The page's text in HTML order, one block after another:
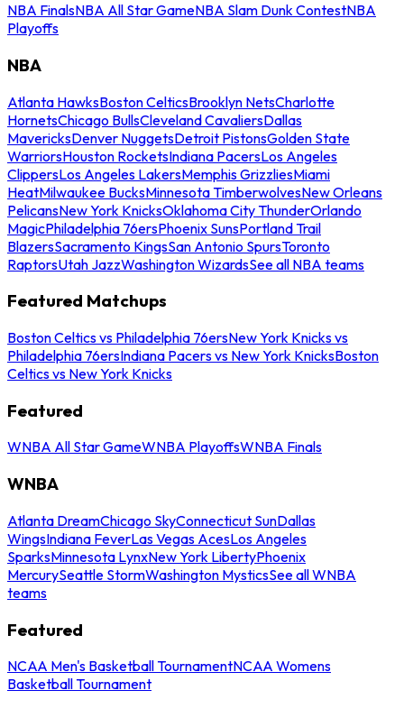
NBA FinalsNBA All Star GameNBA Slam Dunk ContestNBA
Playoffs
NBA
Atlanta HawksBoston CelticsBrooklyn NetsCharlotte
HornetsChicago BullsCleveland CavaliersDallas
MavericksDenver NuggetsDetroit PistonsGolden State
WarriorsHouston RocketsIndiana PacersLos Angeles
ClippersLos Angeles LakersMemphis GrizzliesMiami
HeatMilwaukee BucksMinnesota TimberwolvesNew Orleans
PelicansNew York KnicksOklahoma City ThunderOrlando
MagicPhiladelphia 76ersPhoenix SunsPortland Trail
BlazersSacramento KingsSan Antonio SpursToronto
RaptorsUtah JazzWashington WizardsSee all NBA teams
Featured Matchups
Boston Celtics vs Philadelphia 76ersNew York Knicks vs
Philadelphia 76ersIndiana Pacers vs New York KnicksBoston
Celtics vs New York Knicks
Featured
WNBA All Star GameWNBA PlayoffsWNBA Finals
WNBA
Atlanta DreamChicago SkyConnecticut SunDallas
WingsIndiana FeverLas Vegas AcesLos Angeles
SparksMinnesota LynxNew York LibertyPhoenix
MercurySeattle StormWashington MysticsSee all WNBA
teams
Featured
NCAA Men's Basketball TournamentNCAA Womens
Basketball Tournament